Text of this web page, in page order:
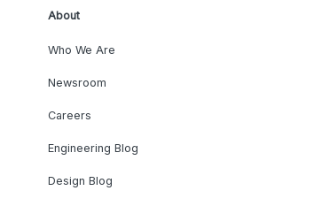
About
Who We Are
Newsroom
Careers
Engineering Blog
Design Blog